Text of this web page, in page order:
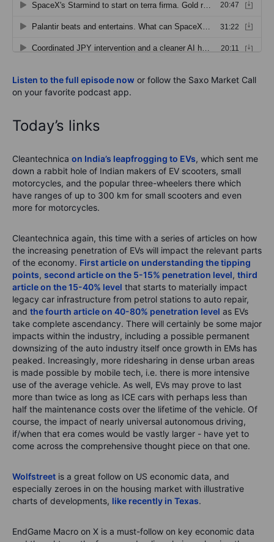
Listen to the full episode now or follow the Saxo Market Call
on your favorite podcast app.
Today’s links
Cleantechnica on India’s leapfrogging to EVs, which sent me
down a rabbit hole of Indian makers of EV scooters, small
motorcycles, and the popular three-wheelers there which
have ranges of up to 300 km for small scooters and even
more for motorcycles.
Cleantechnica again, this time with a series of articles on how
the increasing penetration of EVs will impact the relevant parts
of the economy. First article on understanding the tipping
points, second article on the 5-15% penetration level, third
article on the 15-40% level that starts to materially impact
legacy car infrastructure from petrol stations to auto repair,
and the fourth article on 40-80% penetration level as EVs
take complete ascendancy. There will certainly be some major
impacts within the industry, including a possible permanent
downsizing of the auto industry itself once growth in EMs has
peaked. Increasingly, more ridesharing in dense urban areas
is made possible by mobile tech, i.e. there is more intensive
use of the average vehicle. As well, EVs may prove to last
more than twice as long as ICE cars with perhaps less than
half the maintenance costs over the lifetime of the vehicle. Of
course, the impact of nearly universal autonomous driving,
if/when that era comes would be vastly larger - have yet to
come across the comprehensive thought piece on that one.
Wolfstreet is a great follow on US economic data, and
especially zeroes in on the housing market with illustrative
charts of developments, like recently in Texas.
EndGame Macro on X is a must-follow on key economic data